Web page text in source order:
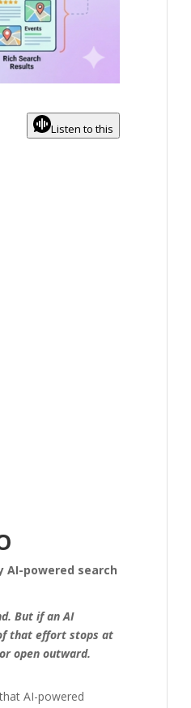
Listen to this
powered search
But if an AI
that effort stops at
open outward.
AI-powered